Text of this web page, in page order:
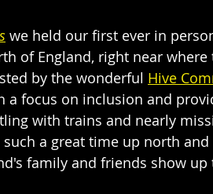
we held our first ever in
of England, right near where
by the wonderful Hive
focus on inclusion and
with trains and nearly
a great time up north and
family and friends show